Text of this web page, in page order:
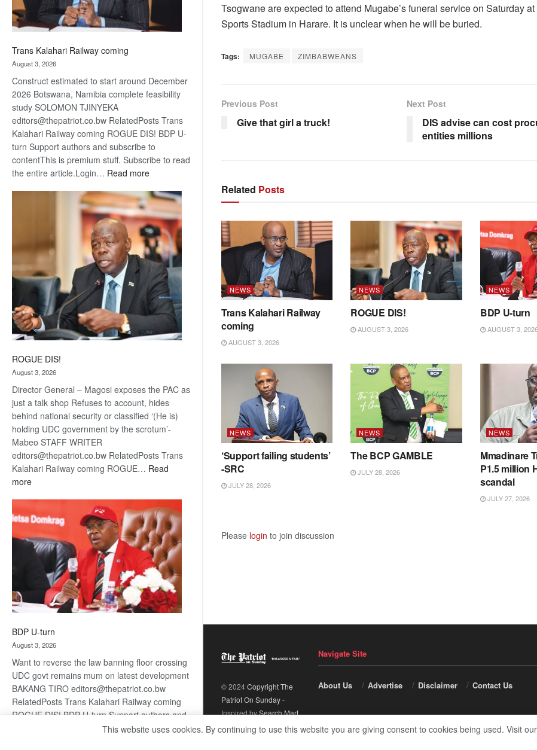
Trans Kalahari Railway coming
August 3, 2026
Construct estimated to start around December
2026 Botswana, Namibia complete feasibility
study SOLOMON TJINYEKA
editors@thepatriot.co.bw RelatedPosts Trans
Kalahari Railway coming ROGUE DIS! BDP U-
turn Support authors and subscribe to
contentThis is premium stuff. Subscribe to read
the entire article.Login… Read more:
Kalahari
Railway
coming
ROGUE DIS!
August 3, 2026
Director General – Magosi exposes the PAC as
just a talk shop Refuses to account, hides
behind national security or classified ‘(He is)
holding UDC government by the scrotum’-
Mabeo STAFF WRITER
editors@thepatriot.co.bw RelatedPosts Trans
Kalahari Railway coming ROGUE… Read
more:
BDP U-turn
August 3, 2026
Want to reverse the law banning floor crossing
UDC govt remains mum on latest development
BAKANG TIRO editors@thepatriot.co.bw
RelatedPosts Trans Kalahari Railway coming
ROGUE DIS! BDP U-turn Support authors and
subscribe to contentThis is premium stuff.
Tsogwane are expected to attend Mugabe’s funeral service on Saturday
Sports Stadium in Harare. It is unclear when he will be buried.
Tags: MUGABE ZIMBABWEANS
Previous Post
Give that girl a truck!
Next Post
DIS advise can cost
entities millions
Related Posts
NEWS
Trans Kalahari Railway
coming
AUGUST 3, 2026
NEWS
ROGUE DIS!
AUGUST 3, 2026
NEWS
BDP U-turn
AUGUST 3,
NEWS
‘Support failing students’
-SRC
JULY 28, 2026
NEWS
The BCP GAMBLE
JULY 28, 2026
NEWS
Mmadinare
P1.5 million
scandal
JULY 27, 2026
Please login to join discussion
© 2024Copyright The
Patriot On Sunday-
Inspired bySearch Mart.
Navigate Site
About Us Advertise Disclaimer Contact Us
This website uses cookies. By continuing to use this website you are giving consent to cookies being used. Visit our